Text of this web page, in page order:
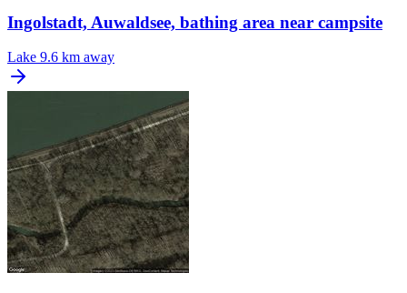
Ingolstadt, Auwaldsee, bathing area near campsite
Lake 9.6 km away